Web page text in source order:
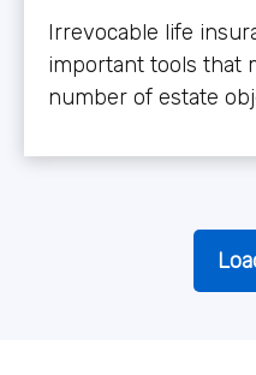
Irrevocable life
important tools that
number of estate